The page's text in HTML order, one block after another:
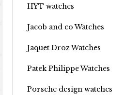
HYT watches
Jacob and co Watches
Jaquet Droz Watches
Patek Philippe Watches
Porsche design watches